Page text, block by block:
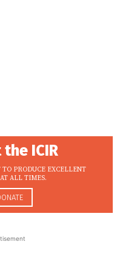
ICIR
PRODUCE EXCELLENT
ALL TIMES.